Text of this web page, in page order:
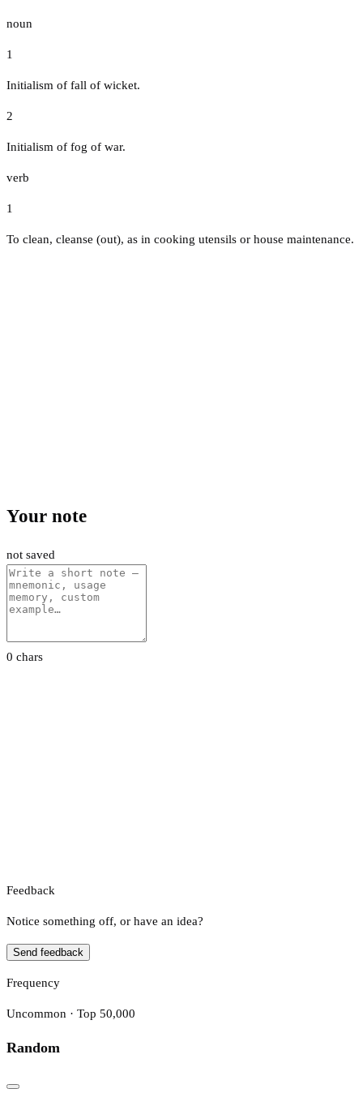
noun
1
Initialism of fall of wicket.
2
Initialism of fog of war.
verb
1
To clean, cleanse (out), as in cooking utensils or house maintenance.
Your note
not saved
0 chars
Feedback
Notice something off, or have an idea?
Send feedback
Frequency
Uncommon · Top 50,000
Random